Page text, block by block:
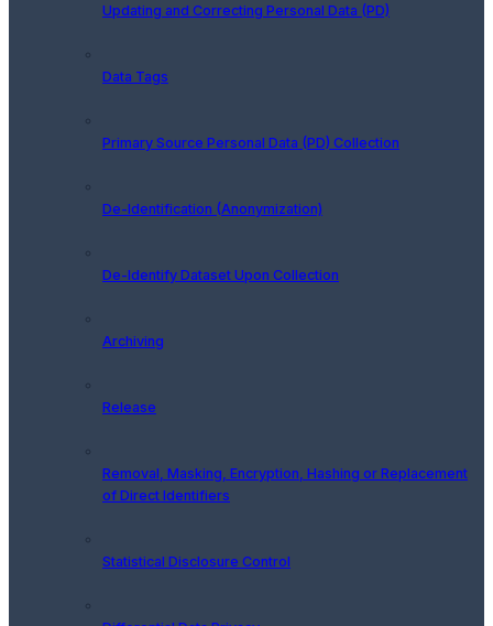
Updating and Correcting Personal Data (PD)
Data Tags
Primary Source Personal Data (PD) Collection
De-Identification (Anonymization)
De-Identify Dataset Upon Collection
Archiving
Release
Removal, Masking, Encryption, Hashing or Replacement
of Direct Identifiers
Statistical Disclosure Control